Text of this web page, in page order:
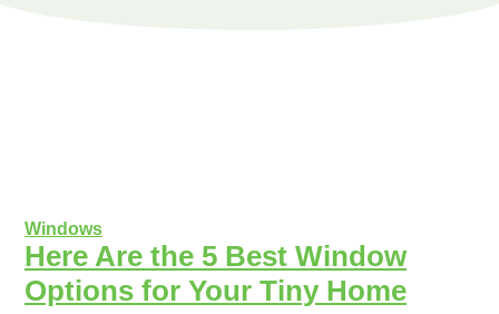
Windows
Here Are the 5 Best Window
Options for Your Tiny Home